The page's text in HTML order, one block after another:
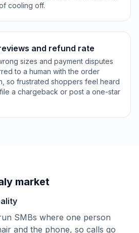
cooling off.
and refund rate
sizes and payment disputes
to a human with the order
so frustrated shoppers feel heard
a chargeback or post a one-star
market
SMBs where one person
and the phone, so calls go